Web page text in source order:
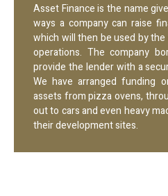
Asset Finance is the name
ways a company can raise
which will then be used by the
operations. The company
provide the lender with a
We have arranged funding
assets from pizza ovens,
out to cars and even heavy
their development sites.